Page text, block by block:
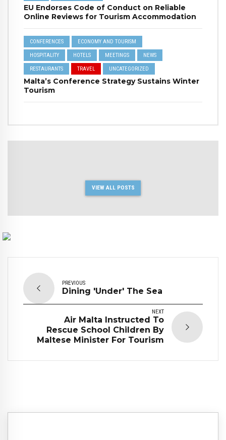
EU Endorses Code of Conduct on Reliable
Online Reviews for Tourism Accommodation
CONFERENCES ECONOMY AND TOURISM
HOSPITALITY HOTELS MEETINGS NEWS
RESTAURANTS TRAVEL UNCATEGORIZED
Malta’s Conference Strategy Sustains Winter
Tourism
VIEW ALL POSTS
PREVIOUS
Dining 'Under' The Sea
NEXT
Air Malta Instructed To
Rescue School Children By
Maltese Minister For Tourism